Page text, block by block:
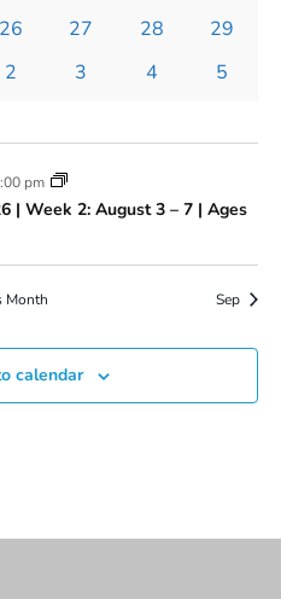
0
26
0
27
0
28
0
29
0
2
0
3
0
4
0
5
pm
| Week 2: August 3 – 7 | Ages
Month Sep
calendar